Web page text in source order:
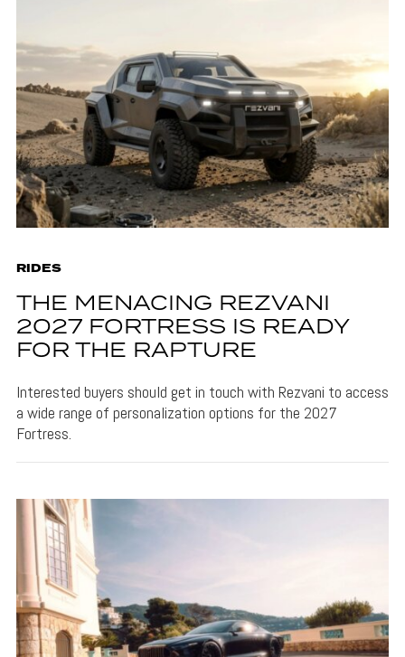
RIDES
THE MENACING REZVANI
2027 FORTRESS IS READY
FOR THE RAPTURE
Interested buyers should get in touch with Rezvani to access
a wide range of personalization options for the 2027
Fortress.